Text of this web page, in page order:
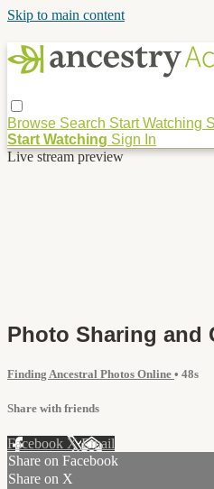
Skip to main content
Browse Search Start Watching
Start Watching Sign In
Live stream preview
Photo Sharing and
Finding Ancestral Photos Online • 48s
Share with friends
Facebook XEmail
Share on Facebook
Share on X